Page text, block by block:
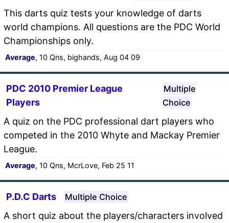
This darts quiz tests your knowledge of darts
world champions. All questions are the PDC World
Championships only.
Average, 10 Qns, bighands, Aug 04 09
PDC 2010 Premier League
Players
Multiple
Choice
A quiz on the PDC professional dart players who
competed in the 2010 Whyte and Mackay Premier
League.
Average, 10 Qns, McrLove, Feb 25 11
P.D.C Darts Multiple Choice
A short quiz about the players/characters involved